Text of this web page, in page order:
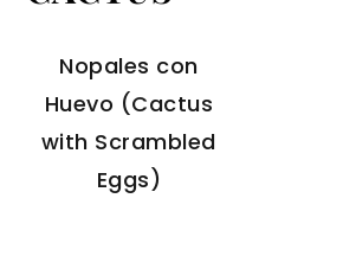
Nopales con
Huevo (Cactus
with Scrambled
Eggs)